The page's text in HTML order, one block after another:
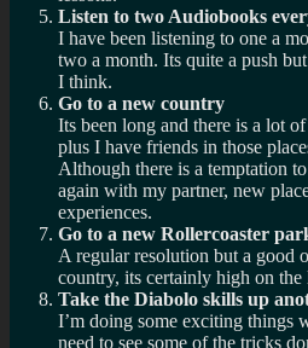
Listen to two Audiobooks
I have been listening to one a
two a month. Its quite a push
I think.
Go to a new country
Its been long and there is a lot
plus I have friends in those
Although there is a temptation
again with my partner, new
experiences.
Go to a new Rollercoaster
A regular resolution but a good
country, its certainly high on the
Take the Diabolo skills up
I’m doing some exciting things
need to see some of the tricks